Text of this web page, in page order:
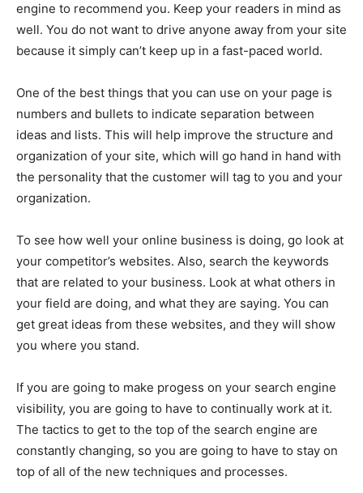
engine to recommend you. Keep your readers in mind as
well. You do not want to drive anyone away from your site
because it simply can’t keep up in a fast-paced world.
One of the best things that you can use on your page is
numbers and bullets to indicate separation between
ideas and lists. This will help improve the structure and
organization of your site, which will go hand in hand with
the personality that the customer will tag to you and your
organization.
To see how well your online business is doing, go look at
your competitor’s websites. Also, search the keywords
that are related to your business. Look at what others in
your field are doing, and what they are saying. You can
get great ideas from these websites, and they will show
you where you stand.
If you are going to make progess on your search engine
visibility, you are going to have to continually work at it.
The tactics to get to the top of the search engine are
constantly changing, so you are going to have to stay on
top of all of the new techniques and processes.